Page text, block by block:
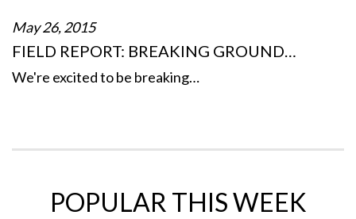
May 26, 2015
FIELD REPORT: BREAKING GROUND…
We're excited to be breaking…
POPULAR THIS WEEK